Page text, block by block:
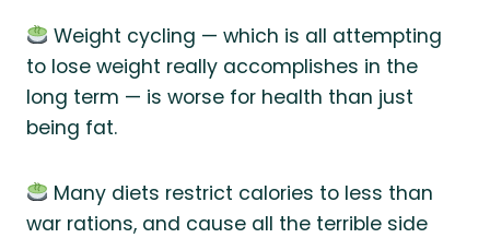
Weight cycling — which is all attempting
to lose weight really accomplishes in the
long term — is worse for health than just
being fat.
Many diets restrict calories to less than
war rations, and cause all the terrible side